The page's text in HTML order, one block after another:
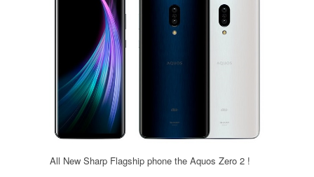
All New Sharp Flagship phone the Aquos Zero 2 !